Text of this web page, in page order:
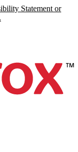
Statement or